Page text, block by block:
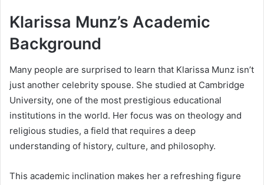
Klarissa Munz’s Academic
Background
Many people are surprised to learn that Klarissa Munz isn’t
just another celebrity spouse. She studied at Cambridge
University, one of the most prestigious educational
institutions in the world. Her focus was on theology and
religious studies, a field that requires a deep
understanding of history, culture, and philosophy.
This academic inclination makes her a refreshing figure